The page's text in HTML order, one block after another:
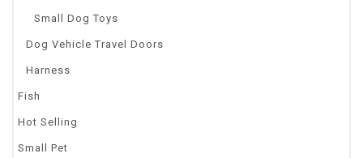
Small Dog Toys
Dog Vehicle Travel Doors
Harness
Fish
Hot Selling
Small Pet